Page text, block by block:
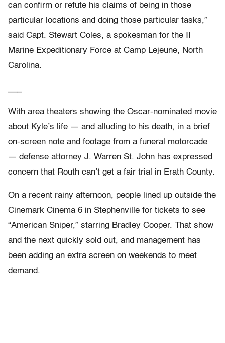
can confirm or refute his claims of being in those
particular locations and doing those particular tasks,”
said Capt. Stewart Coles, a spokesman for the II
Marine Expeditionary Force at Camp Lejeune, North
Carolina.
With area theaters showing the Oscar-nominated movie
about Kyle’s life — and alluding to his death, in a brief
on-screen note and footage from a funeral motorcade
— defense attorney J. Warren St. John has expressed
concern that Routh can’t get a fair trial in Erath County.
On a recent rainy afternoon, people lined up outside the
Cinemark Cinema 6 in Stephenville for tickets to see
“American Sniper,” starring Bradley Cooper. That show
and the next quickly sold out, and management has
been adding an extra screen on weekends to meet
demand.